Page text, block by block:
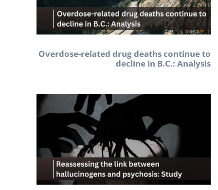
Overdose-related drug deaths continue to
decline in B.C.: Analysis